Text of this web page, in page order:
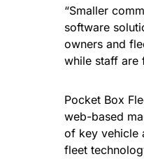
“Smaller
software
owners and
while staff are
Pocket Box
web-based
of key vehicle
fleet